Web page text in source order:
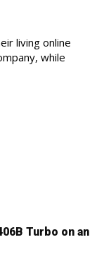
living online
while
Turbo on an